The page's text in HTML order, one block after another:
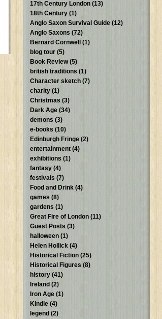
17th Century London (13)
18th Century (1)
Anglo Saxon Survival Guide (12)
Anglo Saxons (72)
Bernard Cornwell
(1)
blog tour (5)
Book Review(5)
british traditions (1)
Character sketch (7)
charity (1)
Christmas (3)
Dark Age (34)
demons (3)
e-books (10)
Edinburgh Fringe (2)
entertainment (4)
exhibitions (1)
fantasy (4)
festivals (7)
Food and Drink (4)
games (8)
gardens (1)
Great Fire of London (11)
Guest Posts (3)
halloween (1)
Helen Hollick (4)
Historical Fiction (25)
Historical Figures (8)
history (41)
Ireland (2)
Iron Age (1)
Kindle (4)
legend (2)